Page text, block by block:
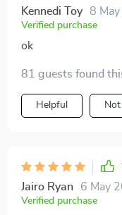
Kennedi Toy 8
Verified purchase
ok
81 guests found
Helpful Not
Jairo Ryan 6 May
Verified purchase